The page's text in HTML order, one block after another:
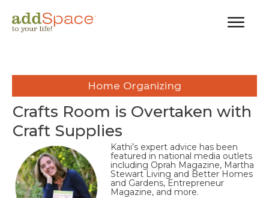
Home Organizing
Crafts Room is Overtaken with
Craft Supplies
Kathi’s expert advice has been
featured in national media outlets
including Oprah Magazine, Martha
Stewart Living and Better Homes
and Gardens, Entrepreneur
Magazine, and more.